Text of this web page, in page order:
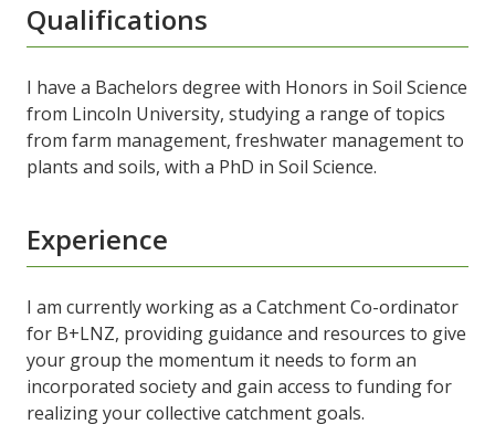
Qualifications
I have a Bachelors degree with Honors in Soil Science
from Lincoln University, studying a range of topics
from farm management, freshwater management to
plants and soils, with a PhD in Soil Science.
Experience
I am currently working as a Catchment Co-ordinator
for B+LNZ, providing guidance and resources to give
your group the momentum it needs to form an
incorporated society and gain access to funding for
realizing your collective catchment goals.